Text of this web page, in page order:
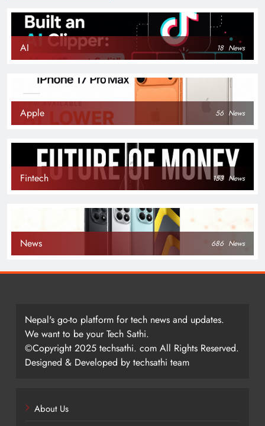
AI 18 News
Apple 56 News
Fintech 153 News
News 686 News
Nepal's go-to platform for tech news and updates.
We want to be your Tech Sathi.
©Copyright 2025 techsathi. com All Rights Reserved.
Designed & Developed by techsathi team
About Us